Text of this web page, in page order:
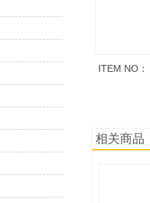
ITEM NO：
相关商品